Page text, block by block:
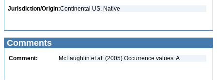
Jurisdiction/Origin:Continental US, Native
Comments
Comment: McLaughlin et al. (2005) Occurrence values: A